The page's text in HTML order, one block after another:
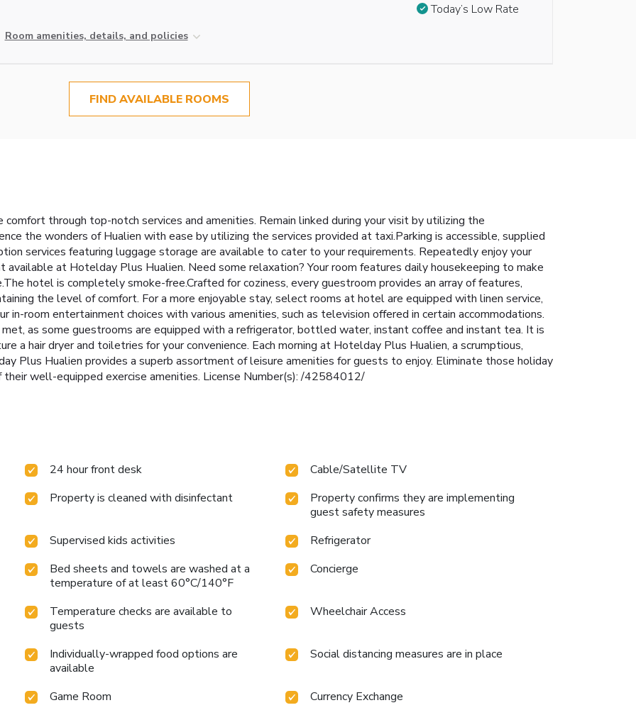
Room amenities, details, and policies
Today’s Low Rate
FIND AVAILABLE ROOMS
through top-notch services and amenities. Remain linked during your visit by utilizing the
the wonders of Hualien with ease by utilizing the services provided at taxi.Parking is accessible, supplied
services featuring luggage storage are available to cater to your requirements. Repeatedly enjoy your
at Hotelday Plus Hualien. Need some relaxation? Your room features daily housekeeping to make
hotel is completely smoke-free.Crafted for coziness, every guestroom provides an array of features,
the level of comfort. For a more enjoyable stay, select rooms at hotel are equipped with linen service,
in-room entertainment choices with various amenities, such as television offered in certain accommodations.
as some guestrooms are equipped with a refrigerator, bottled water, instant coffee and instant tea. It is
a hair dryer and toiletries for your convenience. Each morning at Hotelday Plus Hualien, a scrumptious,
Plus Hualien provides a superb assortment of leisure amenities for guests to enjoy. Eliminate those holiday
well-equipped exercise amenities. License Number(s): /42584012/
24 hour front desk
Cable/Satellite TV
Property is cleaned with disinfectant
Property confirms they are implementing
guest safety measures
Supervised kids activities
Refrigerator
Bed sheets and towels are washed at a
temperature of at least 60°C/140°F
Concierge
Temperature checks are available to
guests
Wheelchair Access
Individually-wrapped food options are
available
Social distancing measures are in place
Game Room
Currency Exchange